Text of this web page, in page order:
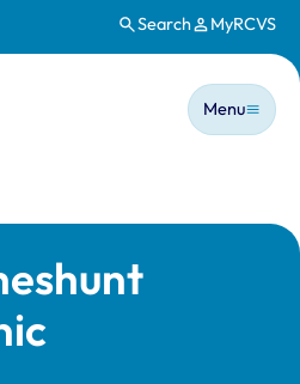
Search MyRCVS
Main
Menu